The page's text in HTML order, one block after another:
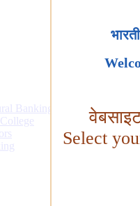
Banking
Select